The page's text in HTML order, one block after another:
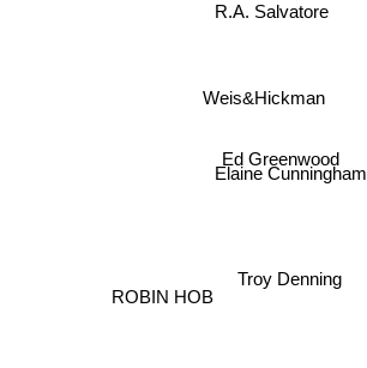
Troy Denning
Elaine Cunningham
Ed Greenwood
ROBIN HOB
Weis&Hickman
R.A. Salvatore